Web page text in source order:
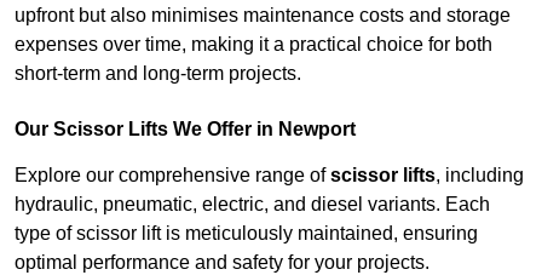
upfront but also minimises maintenance costs and storage
expenses over time, making it a practical choice for both
short-term and long-term projects.
Our Scissor Lifts We Offer in Newport
Explore our comprehensive range ofscissor lifts, including
hydraulic, pneumatic, electric, and diesel variants. Each
type of scissor lift is meticulously maintained, ensuring
optimal performance and safety for your projects.